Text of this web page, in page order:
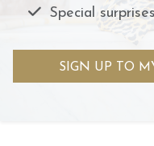
Special
SIGN UP TO